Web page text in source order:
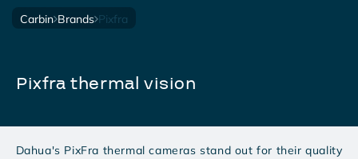
pixfra thermal vision
carbin brands pixfra
Dahua's PixFra thermal cameras stand out for their quality